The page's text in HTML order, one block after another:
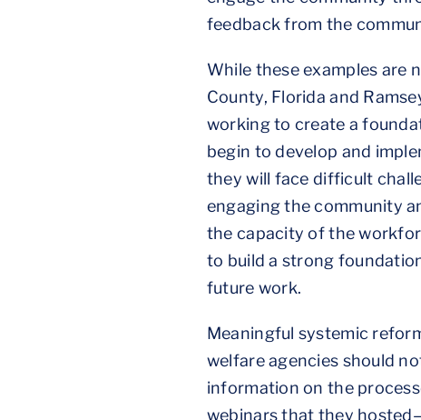
feedback from the
While these examples are
County, Florida and
working to create a
begin to develop and
they will face difficult
engaging the community
the capacity of the
to build a strong
future work.
Meaningful systemic
welfare agencies should
information on the
webinars that they